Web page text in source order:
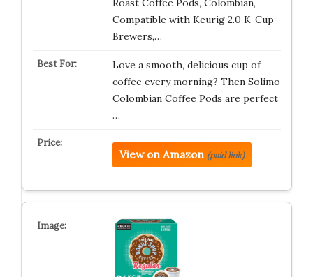
Roast Coffee Pods, Colombian,
Compatible with Keurig 2.0 K-Cup
Brewers,…
Love a smooth, delicious cup of
coffee every morning? Then Solimo
Colombian Coffee Pods are perfect
…
View on Amazon (paid link)